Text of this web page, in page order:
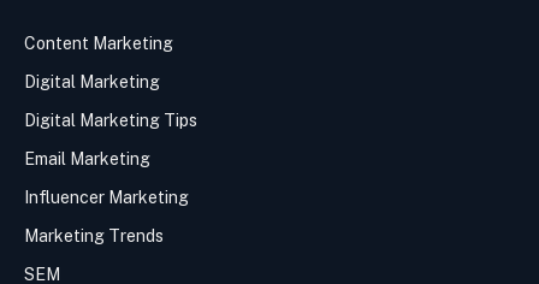
Content Marketing
Digital Marketing
Digital Marketing Tips
Email Marketing
Influencer Marketing
Marketing Trends
SEM